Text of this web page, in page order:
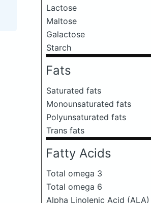
Lactose
Maltose
Galactose
Starch
Fats
Saturated fats
Monounsaturated fats
Polyunsaturated fats
Trans fats
Fatty Acids
Total omega 3
Total omega 6
Alpha Linolenic Acid (ALA)